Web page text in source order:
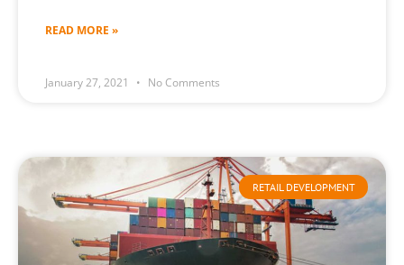
READ MORE »
January 27, 2021 No Comments
RETAIL DEVELOPMENT